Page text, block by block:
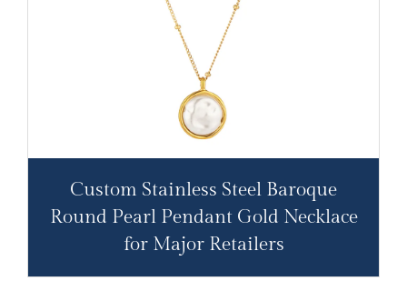
Custom Stainless Steel Baroque
Round Pearl Pendant Gold Necklace
for Major Retailers